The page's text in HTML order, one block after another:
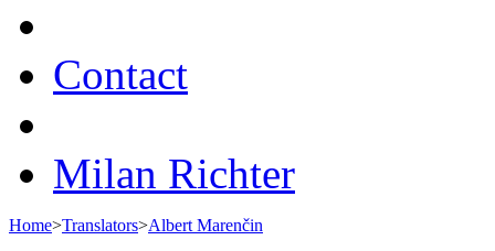
Contact
Milan Richter
Home>Translators>Albert Marenčin